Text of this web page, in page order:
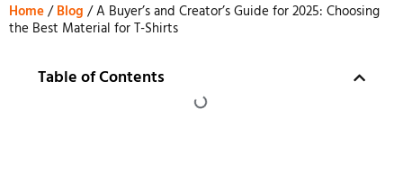
Home/Blog / A Buyer’s and Creator’s Guide for 2025: Choosing
the Best Material for T-Shirts
Table of Contents